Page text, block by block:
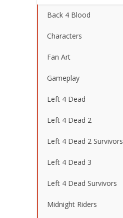
Back 4 Blood
Characters
Fan Art
Gameplay
Left 4 Dead
Left 4 Dead 2
Left 4 Dead 2 Survivors
Left 4 Dead 3
Left 4 Dead Survivors
Midnight Riders